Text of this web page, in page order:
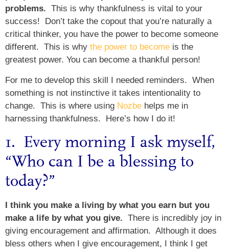
problems. This is why thankfulness is vital to your
success! Don’t take the copout that you’re naturally a
critical thinker, you have the power to become someone
different. This is why the power to become is the
greatest power. You can become a thankful person!
For me to develop this skill I needed reminders. When
something is not instinctive it takes intentionality to
change. This is where using Nozbe helps me in
harnessing thankfulness. Here’s how I do it!
1. Every morning I ask myself,
“Who can I be a blessing to
today?”
I think you make a living by what you earn but you
make a life by what you give. There is incredibly joy in
giving encouragement and affirmation. Although it does
bless others when I give encouragement, I think I get